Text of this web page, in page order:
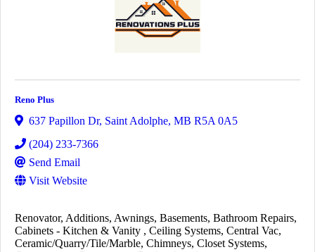
Reno Plus
637 Papillon Dr, Saint Adolphe, MB R5A 0A5
(204) 233-7366
Send Email
Visit Website
Renovator Additions Awnings Basements Bathroom Repairs
Cabinets - Kitchen & Vanity
Ceiling Systems Central Vac
Ceramic/Quarry/Tile/Marble Chimneys Closet Systems